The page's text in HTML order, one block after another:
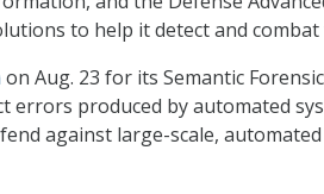
to help it detect and
on Aug. 23 for its Semantic
errors produced by automated
against large-scale,